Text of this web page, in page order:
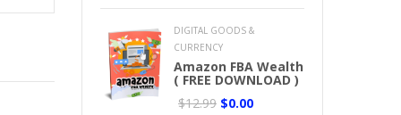
DIGITAL GOODS &
CURRENCY
Amazon FBA Wealth
( FREE DOWNLOAD )
$12.99 $0.00